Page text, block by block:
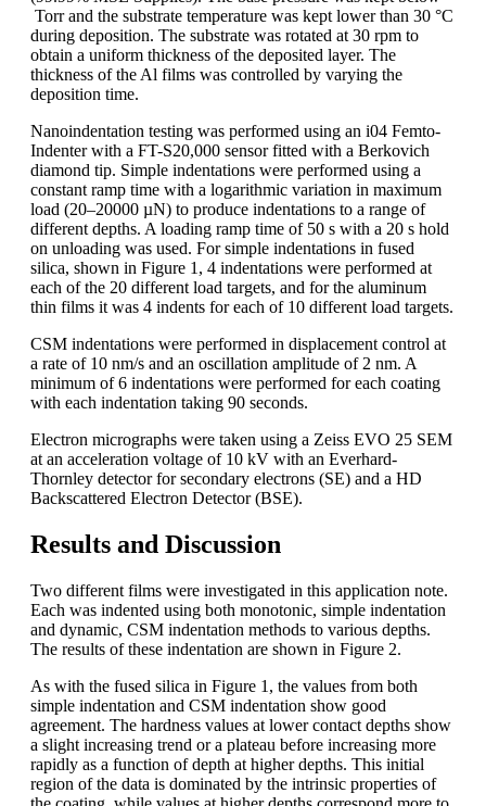
Torr and the substrate temperature was kept lower than 30 °C
during deposition. The substrate was rotated at 30 rpm to
obtain a uniform thickness of the deposited layer. The
thickness of the Al films was controlled by varying the
deposition time.
Nanoindentation testing was performed using an i04 Femto-
Indenter with a FT-S20,000 sensor fitted with a Berkovich
diamond tip. Simple indentations were performed using a
constant ramp time with a logarithmic variation in maximum
load (20–20000 µN) to produce indentations to a range of
different depths. A loading ramp time of 50 s with a 20 s hold
on unloading was used. For simple indentations in fused
silica, shown in Figure 1, 4 indentations were performed at
each of the 20 different load targets, and for the aluminum
thin films it was 4 indents for each of 10 different load targets.
CSM indentations were performed in displacement control at
a rate of 10 nm/s and an oscillation amplitude of 2 nm. A
minimum of 6 indentations were performed for each coating
with each indentation taking 90 seconds.
Electron micrographs were taken using a Zeiss EVO 25 SEM
at an acceleration voltage of 10 kV with an Everhard-
Thornley detector for secondary electrons (SE) and a HD
Backscattered Electron Detector (BSE).
Results and Discussion
Two different films were investigated in this application note.
Each was indented using both monotonic, simple indentation
and dynamic, CSM indentation methods to various depths.
The results of these indentation are shown in Figure 2.
As with the fused silica in Figure 1, the values from both
simple indentation and CSM indentation show good
agreement. The hardness values at lower contact depths show
a slight increasing trend or a plateau before increasing more
rapidly as a function of depth at higher depths. This initial
region of the data is dominated by the intrinsic properties of